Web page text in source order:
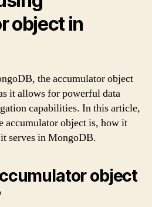
object in
the accumulator object
it allows for powerful data
capabilities. In this article,
accumulator object is, how it
serves in MongoDB.
object